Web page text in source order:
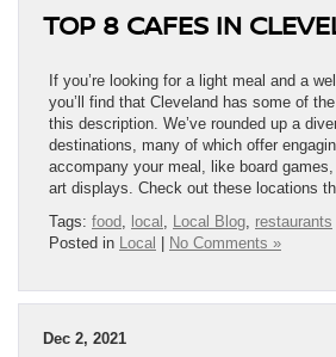
TOP 8 CAFES IN
If you’re looking for a light meal and a
you’ll find that Cleveland has some of
this description. We’ve rounded up a
destinations, many of which offer
accompany your meal, like board
art displays. Check out these locations
Tags: food, local , Local Blog, restaurants
Posted in Local No Comments »
Dec 2, 2021